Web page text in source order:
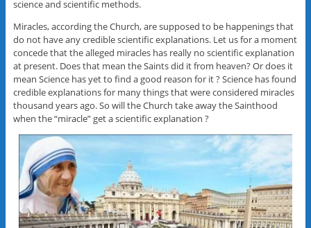
science and scientific methods.
Miracles, according the Church, are supposed to be happenings that
do not have any credible scientific explanations. Let us for a moment
concede that the alleged miracles has really no scientific explanation
at present. Does that mean the Saints did it from heaven? Or does it
mean Science has yet to find a good reason for it ? Science has found
credible explanations for many things that were considered miracles
thousand years ago. So will the Church take away the Sainthood
when the “miracle” get a scientific explanation ?